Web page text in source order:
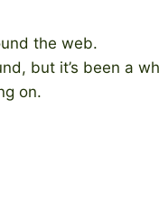
the web.
but it’s been a
on.